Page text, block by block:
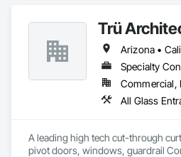
Trü
Arizona •
Specialty
A leading high tech cut-through
pivot doors, windows, guardrail